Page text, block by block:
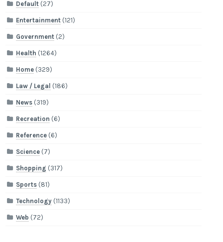
Default (27)
Entertainment (121)
Government (2)
Health (1264)
Home (329)
Law / Legal (186)
News (319)
Recreation (6)
Reference (6)
Science (7)
Shopping (317)
Sports (81)
Technology (1133)
Web (72)